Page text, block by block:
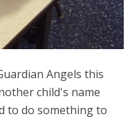
Angels this
child's name
to do something to